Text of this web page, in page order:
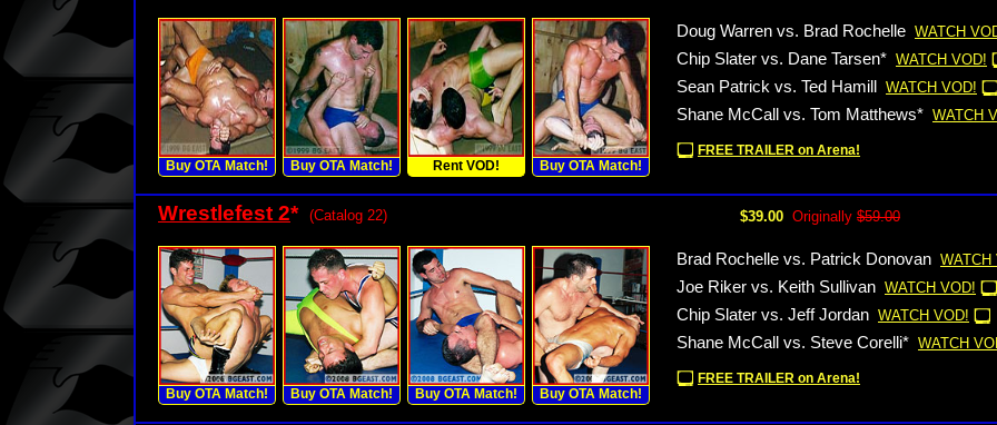
Buy OTA Match! Buy OTA Match! Rent VOD! Buy OTA Match!
Doug Warren vs. Brad Rochelle WATCH
Chip Slater vs. Dane Tarsen* WATCH VOD!
Sean Patrick vs. Ted Hamill WATCH VOD!
Shane McCall vs. Tom Matthews* WATCH
FREE TRAILER on Arena!
Wrestlefest 2* (Catalog 22) $39.00 Originally $59.00
Buy OTA Match! Buy OTA Match! Buy OTA Match! Buy OTA Match!
Brad Rochelle vs. Patrick Donovan WATCH
Joe Riker vs. Keith Sullivan WATCH VOD!
Chip Slater vs. Jeff Jordan WATCH VOD!
Shane McCall vs. Steve Corelli* WATCH
FREE TRAILER on Arena!